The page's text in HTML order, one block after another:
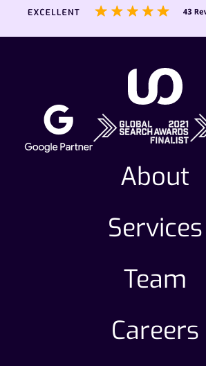
About
Services
Team
Careers